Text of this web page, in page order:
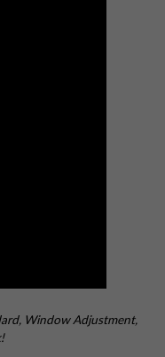
Window Adjustment,